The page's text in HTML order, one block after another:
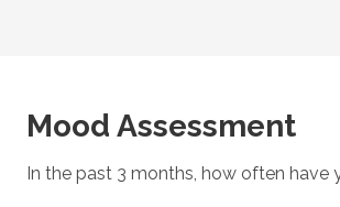
Mood Assessment
In the past 3 months, how often have